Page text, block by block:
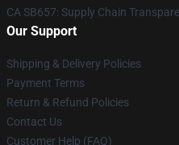
CA SB657: Supply Chain
Our Support
Shipping & Delivery Policies
Payment Terms
Return & Refund Policies
Contact Us
Customer Help (FAQ)